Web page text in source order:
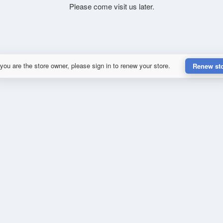
Please come visit us later.
are the store owner, please sign in to renew your store. Renew